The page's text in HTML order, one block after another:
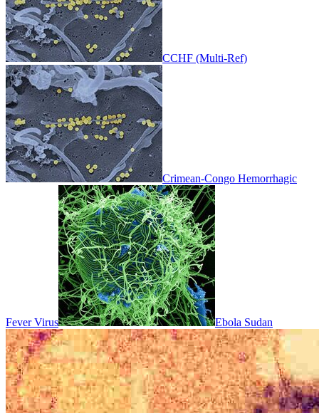
CCHF (Multi-Ref)
Crimean-Congo Hemorrhagic
Fever Virus Ebola Sudan